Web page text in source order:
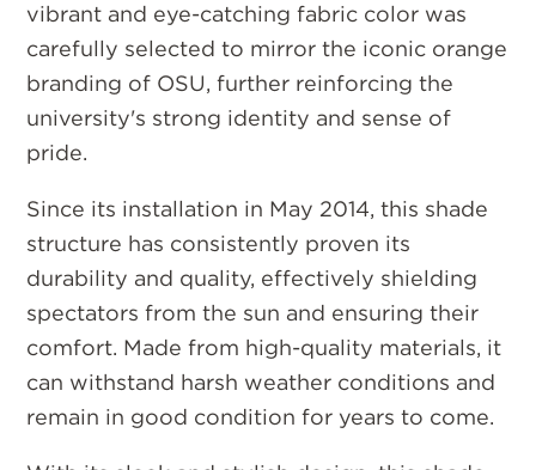
vibrant and eye-catching fabric color was
carefully selected to mirror the iconic orange
branding of OSU, further reinforcing the
university's strong identity and sense of
pride.
Since its installation in May 2014, this shade
structure has consistently proven its
durability and quality, effectively shielding
spectators from the sun and ensuring their
comfort. Made from high-quality materials, it
can withstand harsh weather conditions and
remain in good condition for years to come.